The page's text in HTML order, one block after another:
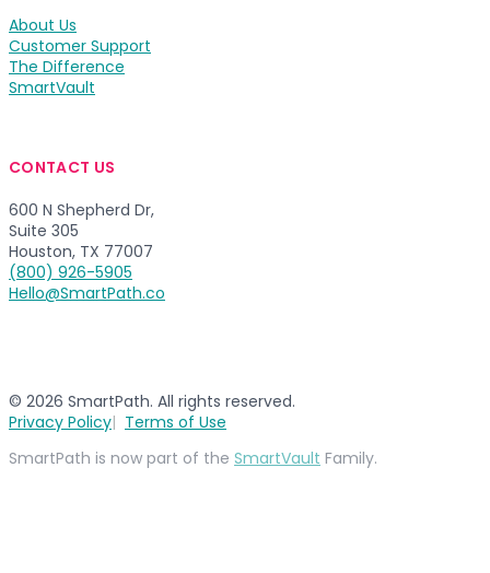
About Us
Customer Support
The Difference
SmartVault
CONTACT US
600 N Shepherd Dr,
Suite 305
Houston, TX 77007
(800) 926-5905
Hello@SmartPath.co
© 2026 SmartPath. All rights reserved.
Privacy Policy
Terms of Use
SmartPath is now part of the SmartVault Family.